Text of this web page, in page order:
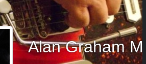
Alan Graham